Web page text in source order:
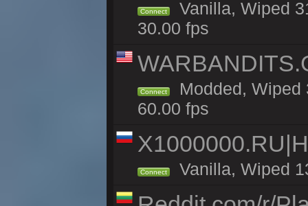
Connect
Vanilla, Wiped
30.00 fps
Connect
Modded, Wiped
60.00 fps
Connect Vanilla, Wiped